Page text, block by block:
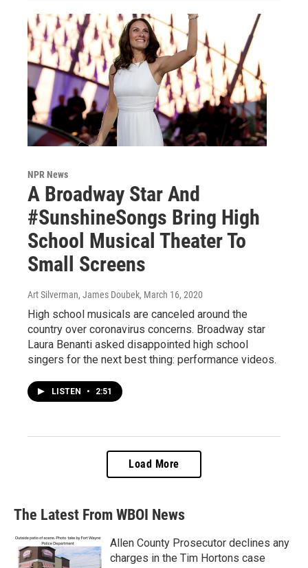
NPR News
A Broadway Star And
#SunshineSongs Bring High
School Musical Theater To
Small Screens
Art Silverman, James Doubek, March 16, 2020
High school musicals are canceled around the
country over coronavirus concerns. Broadway star
Laura Benanti asked disappointed high school
singers for the next best thing: performance videos.
LISTEN • 2:51
Load More
The Latest From WBOI News
Allen County Prosecutor declines any
charges in the Tim Hortons case